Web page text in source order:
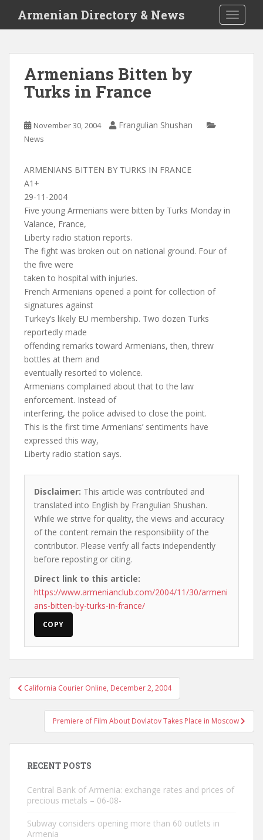
i
Armenian Directory & News
Armenians Bitten by
Turks in France
November 30, 2004 Frangulian Shushan
News
ARMENIANS BITTEN BY TURKS IN FRANCE
A1+
29-11-2004
Five young Armenians were bitten by Turks Monday in
Valance, France,
Liberty radio station reports.
The fight was broken out on national ground. Four of
the five were
taken to hospital with injuries.
French Armenians opened a point for collection of
signatures against
Turkey’s likely EU membership. Two dozen Turks
reportedly made
offending remarks toward Armenians, then, threw
bottles at them and
eventually resorted to violence.
Armenians complained about that to the law
enforcement. Instead of
interfering, the police advised to close the point.
This is the first time Armenians’ sentiments have
expressed this way,
Liberty radio station says.
Disclaimer: This article was contributed and
translated into English by Frangulian Shushan.
While we strive for quality, the views and accuracy
of the content remain the responsibility of the
contributor. Please verify all facts independently
before reposting or citing.
Direct link to this article:
https://www.armenianclub.com/2004/11/30/armeni
ans-bitten-by-turks-in-france/
COPY
Post
navigation
California Courier Online, December 2, 2004
Premiere of Film About Dovlatov Takes Place in Moscow
RECENT POSTS
Central Bank of Armenia: exchange rates and prices of
precious metals – 06-08-
Subway considers opening more than 60 outlets in
Armenia